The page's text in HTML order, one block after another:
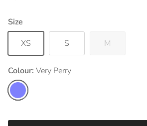
Size
XS
S M
Colour: Very Perry
Very Perry